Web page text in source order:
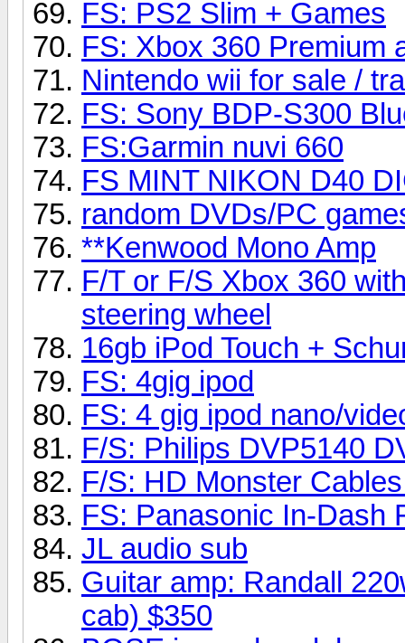
FS: PS2 Slim + Games
FS: Xbox 360 Premium
Nintendo wii for sale /
FS: Sony BDP-S300
FS:Garmin nuvi 660
FS MINT NIKON D40
random DVDs/PC
**Kenwood Mono Amp
F/T or F/S Xbox 360
steering wheel
16gb iPod Touch +
FS: 4gig ipod
FS: 4 gig ipod nano/
F/S: Philips DVP5140
F/S: HD Monster
FS: Panasonic In-Dash
JL audio sub
Guitar amp: Randall
cab) $350